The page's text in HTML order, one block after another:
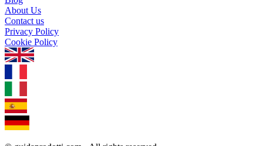
About Us
Contact us
Privacy Policy
Cookie Policy